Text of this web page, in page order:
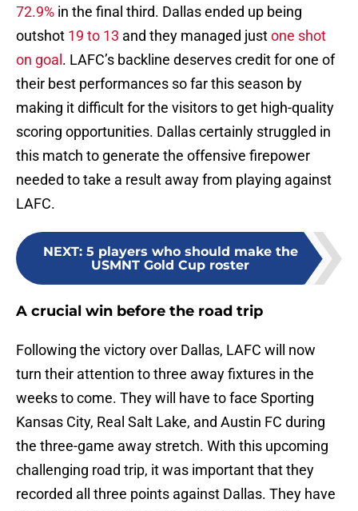
72.9% in the final third. Dallas ended up being
outshot 19 to 13 and they managed justone shot
on goal . LAFC’s backline deserves credit for one of
their best performances so far this season by
making it difficult for the visitors to get high-quality
scoring opportunities. Dallas certainly struggled in
this match to generate the offensive firepower
needed to take a result away from playing against
LAFC.
NEXT: 5 players who should make the
USMNT Gold Cup roster
A crucial win before the road trip
Following the victory over Dallas, LAFC will now
turn their attention to three away fixtures in the
weeks to come. They will have to face Sporting
Kansas City, Real Salt Lake, and Austin FC during
the three-game away stretch. With this upcoming
challenging road trip, it was important that they
recorded all three points against Dallas. They have